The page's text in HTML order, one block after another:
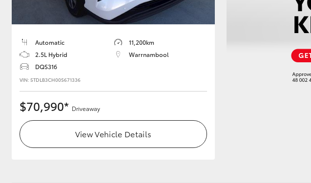
Our Stock
Advantage
Enquiries
Automatic
11,200km
2.5L Hybrid
Warrnambool
DQS316
VIN: 5TDLB3CH00S671336
$70,990* Driveaway
View Vehicle Details